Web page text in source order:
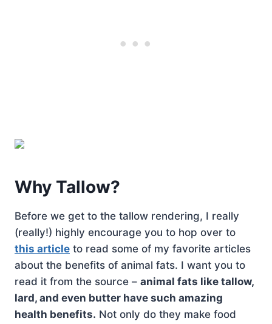
Why Tallow?
Before we get to the tallow rendering, I really
(really!) highly encourage you to hop over to
this article to read some of my favorite articles
about the benefits of animal fats. I want you to
read it from the source – animal fats like tallow,
lard, and even butter have such amazing
health benefits. Not only do they make food